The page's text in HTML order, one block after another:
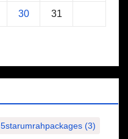
30 31
5starumrahpackages (3)